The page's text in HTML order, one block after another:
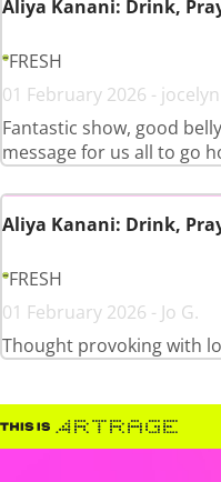
Aliya Kanani: Drink,
FRESH
01 February 2026 -
Fantastic show, good
message for us all to go
Aliya Kanani: Drink,
FRESH
01 February 2026 - Jo G.
Thought provoking with